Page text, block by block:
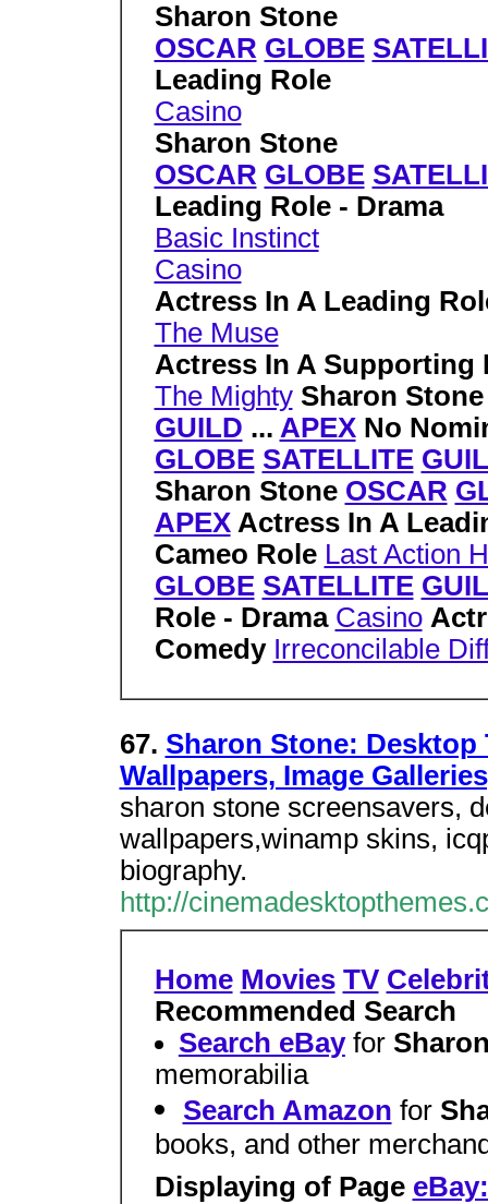
Sharon Stone
OSCAR GLOBE
Leading Role
Casino
Sharon Stone
OSCAR GLOBE
Leading Role - Drama
Basic Instinct
Casino
Actress In A Leading
The Muse
Actress In A Supporting
The Mighty Sharon
GUILD ... APEXNo
GLOBE SATELLITE
Sharon Stone OSCAR
APEXActress In A
Cameo Role Last Action
GLOBE SATELLITE
Role - Drama Casino
Comedy Irreconcilable
67. Sharon Stone: Desktop
Wallpapers, Image
sharon stone screensavers,
wallpapers,winamp skins,
biography.
http://
Home Movies TV
Recommended Search
Search eBay for
memorabilia
Search Amazon for
books, and other
Displaying of Page